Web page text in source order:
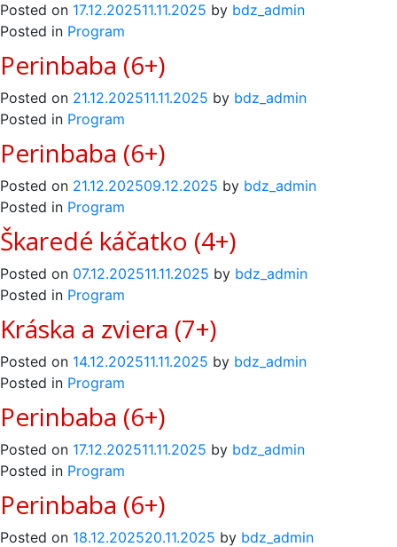
Posted on 17.12.202511.11.2025 by bdz_admin
Posted in Program
Perinbaba (6+)
Posted on 21.12.202511.11.2025 by bdz_admin
Posted in Program
Perinbaba (6+)
Posted on 21.12.202509.12.2025 by bdz_admin
Posted in Program
Škaredé káčatko (4+)
Posted on 07.12.202511.11.2025 by bdz_admin
Posted in Program
Kráska a zviera (7+)
Posted on 14.12.202511.11.2025 by bdz_admin
Posted in Program
Perinbaba (6+)
Posted on 17.12.202511.11.2025 by bdz_admin
Posted in Program
Perinbaba (6+)
Posted on 18.12.202520.11.2025 by bdz_admin